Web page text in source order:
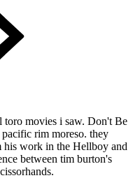
toro movies i saw. Don't Be
rim moreso. they
his work in the Hellboy and
between tim burton's